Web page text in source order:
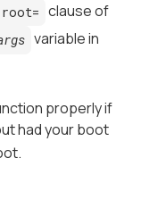
root= clause of
variable in
properly if
had your boot